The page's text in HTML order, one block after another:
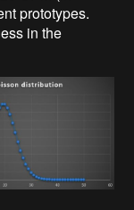
prototypes.
in the